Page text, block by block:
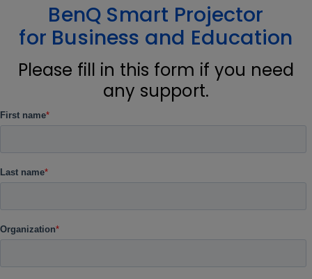
BenQ Smart Projector
for Business and Education
Please fill in this form if you need
any support.